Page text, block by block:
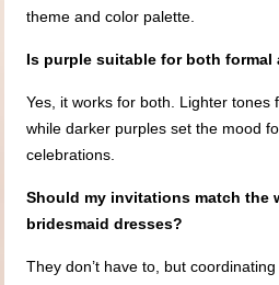
theme and color palette.
Is purple suitable for both formal
Yes, it works for both. Lighter tones
while darker purples set the mood
celebrations.
Should my invitations match the
bridesmaid dresses?
They don’t have to, but